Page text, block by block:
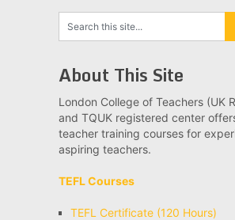
About This Site
London College of Teachers (UK
and TQUK registered center
teacher training courses for
aspiring teachers.
TEFL Courses
TEFL Certificate (120 Hours)